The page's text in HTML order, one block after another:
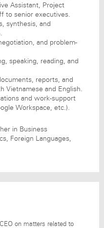
Assistant, Project
to senior executives.
synthesis, and
and problem-
speaking, reading, and
reports, and
Vietnamese and English.
and work-support
Workspace, etc.).
in Business
Foreign Languages,
on matters related to